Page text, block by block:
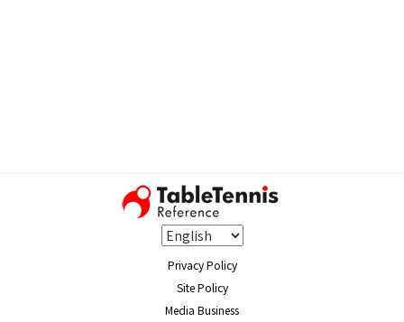
Privacy Policy
Site Policy
Media Business